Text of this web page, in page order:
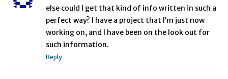
else could I get that kind of info written in such a
perfect way? I have a project that I’m just now
working on, and I have been on the look out for
such information.
Reply